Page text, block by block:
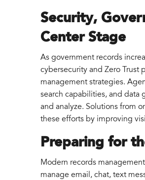
Security,
Center Stage
As government records
cybersecurity and Zero Trust
management strategies.
search capabilities, and data
and analyze. Solutions from
these efforts by improving
Preparing for
Modern records
manage email, chat, text